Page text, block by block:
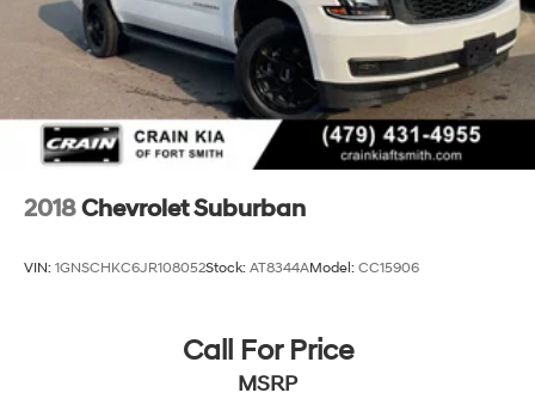
2018Chevrolet Suburban
VIN: 1GNSCHKC6JR108052Stock: AT8344AModel: CC15906
Call For Price
MSRP